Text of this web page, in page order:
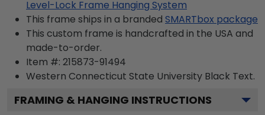
Level-Lock Frame Hanging System
This frame ships in a branded SMARTbox package
This custom frame is handcrafted in the USA and
made-to-order.
Item #: 215873-91494
Western Connecticut State University Black Text.
FRAMING & HANGING INSTRUCTIONS